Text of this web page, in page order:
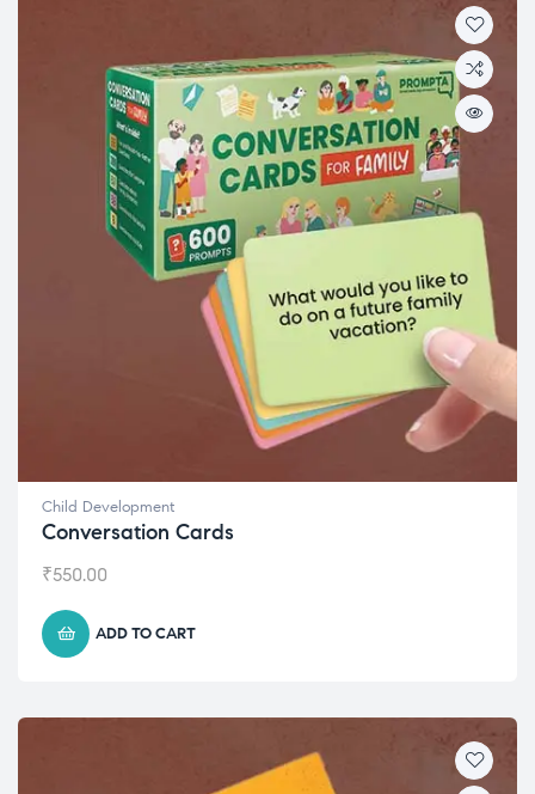
Child Development
Conversation Cards
₹550.00
ADD TO CART